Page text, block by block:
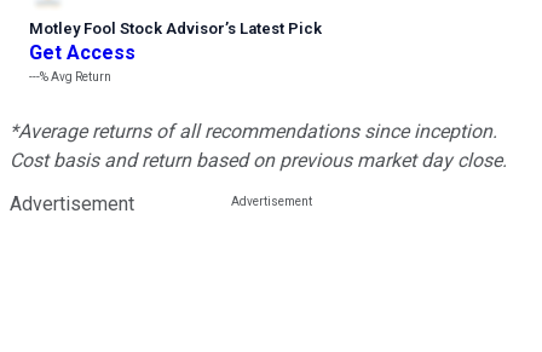
Motley Fool Stock Advisor’s Latest Pick
Get Access
---%Avg Return
*Average returns of all recommendations since inception.
Cost basis and return based on previous market day close.
Advertisement